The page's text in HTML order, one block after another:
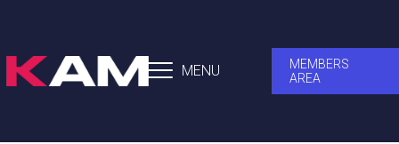
MENU
MEMBERS
AREA